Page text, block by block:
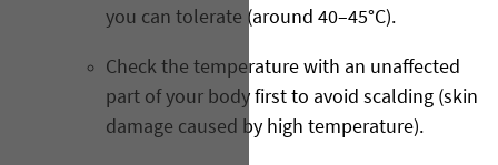
you can tolerate (around 40–45°C).
Check the temperature with an unaffected
part of your body first to avoid scalding (skin
damage caused by high temperature).